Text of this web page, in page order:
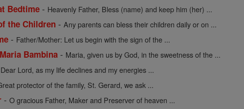
Bedtime - Heavenly Father, Bless (name) and keep him (her) ...
the Children -Any parents can bless their children daily or on ...
- Father/Mother: Let us begin with the sign of the ...
Bambina - Maria, given us by God, in the sweetness of the ...
Dear Lord, as my life declines and my energies ...
protector of the family, St. Gerard, we ask ...
-O gracious Father, Maker and Preserver of heaven ...